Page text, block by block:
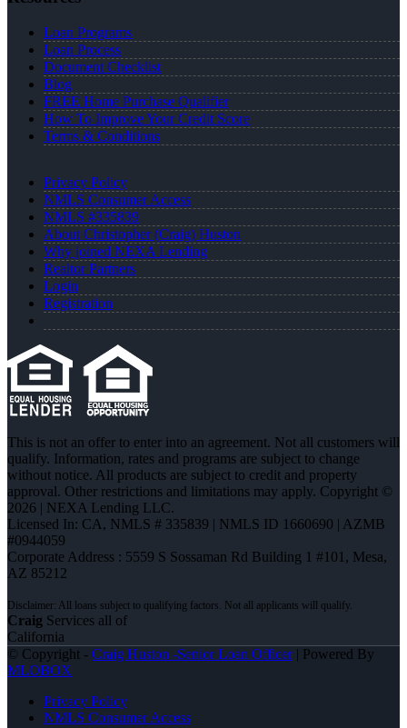
Loan Programs
Loan Process
Document Checklist
Blog
FREE Home Purchase Qualifier
How To Improve Your Credit Score
Terms & Conditions
Privacy Policy
NMLS Consumer Access
NMLS #335839
About Christopher (Craig) Huston
Why joined NEXA Lending
Realtor Partners
Login
Registration
This is not an offer to enter into an agreement. Not all customers will
qualify. Information, rates and programs are subject to change
without notice. All products are subject to credit and property
approval. Other restrictions and limitations may apply. Copyright ©
2026 | NEXA Lending LLC.
Licensed In: CA, NMLS # 335839 | NMLS ID 1660690 | AZMB
#0944059
Corporate Address : 5559 S Sossaman Rd Building 1 #101, Mesa,
AZ 85212
Craig Services all of
California
© Copyright - Craig Huston -Senior Loan Officer| Powered By
MLOBOX
Privacy Policy
NMLS Consumer Access